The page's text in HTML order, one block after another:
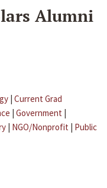
Alumni
| Current Grad
| Government |
| NGO/Nonprofit | Public